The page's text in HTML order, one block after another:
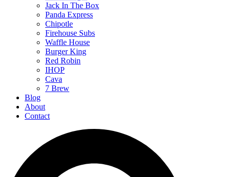
Jack In The Box
Panda Express
Chipotle
Firehouse Subs
Waffle House
Burger King
Red Robin
IHOP
Cava
7 Brew
Blog
About
Contact